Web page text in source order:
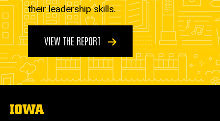
their leadership skills.
VIEW THE REPORT
The